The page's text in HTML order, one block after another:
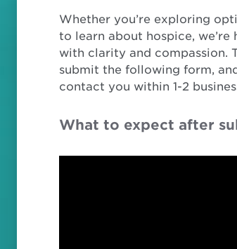
Whether you’re exploring
to learn about hospice,
with clarity and compassion.
submit the following form,
contact you within 1-2
What to expect after